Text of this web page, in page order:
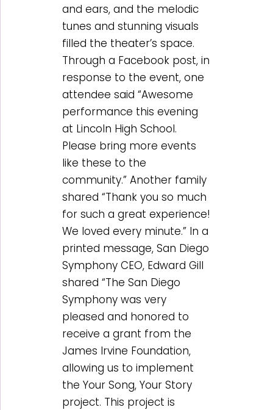
and ears, and the melodic
tunes and stunning visuals
filled the theater’s space.
Through a Facebook post, in
response to the event, one
attendee said “Awesome
performance this evening
at Lincoln High School.
Please bring more events
like these to the
community.” Another family
shared “Thank you so much
for such a great experience!
We loved every minute.” In a
printed message, San Diego
Symphony CEO, Edward Gill
shared “The San Diego
Symphony was very
pleased and honored to
receive a grant from the
James Irvine Foundation,
allowing us to implement
the Your Song, Your Story
project. This project is